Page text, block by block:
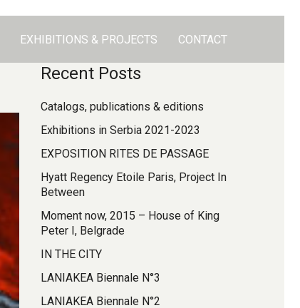
EXHIBITIONS & PROJECTS CONTACT
Recent Posts
Catalogs, publications & editions
Exhibitions in Serbia 2021-2023
EXPOSITION RITES DE PASSAGE
Hyatt Regency Etoile Paris, Project In
Between
Moment now, 2015 – House of King
Peter I, Belgrade
IN THE CITY
LANIAKEA Biennale N°3
LANIAKEA Biennale N°2